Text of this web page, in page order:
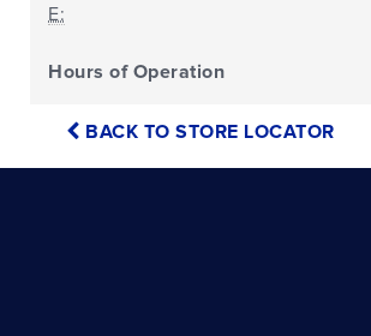
E:
Hours of Operation
BACK TO STORE LOCATOR